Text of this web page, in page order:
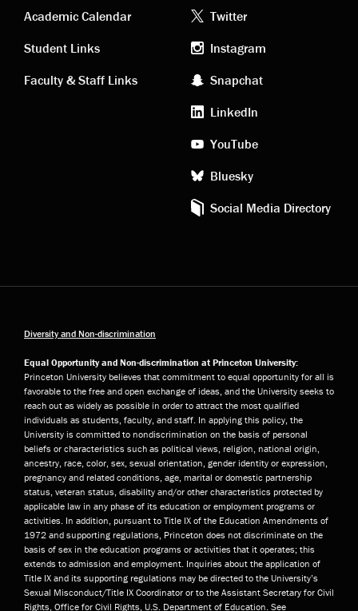
Academic
links
Academic Calendar
Student Links
Faculty & Staff Links
Footer
social
media
Twitter
Instagram
Snapchat
LinkedIn
YouTube
Bluesky
Social Media Directory
Diversity and Non-discrimination
Equal Opportunity and Non-discrimination at Princeton University:
Princeton University believes that commitment to equal opportunity for all is
favorable to the free and open exchange of ideas, and the University seeks to
reach out as widely as possible in order to attract the most qualified
individuals as students, faculty, and staff. In applying this policy, the
University is committed to nondiscrimination on the basis of personal
beliefs or characteristics such as political views, religion, national origin,
ancestry, race, color, sex, sexual orientation, gender identity or expression,
pregnancy and related conditions, age, marital or domestic partnership
status, veteran status, disability and/or other characteristics protected by
applicable law in any phase of its education or employment programs or
activities. In addition, pursuant to Title IX of the Education Amendments of
1972 and supporting regulations, Princeton does not discriminate on the
basis of sex in the education programs or activities that it operates; this
extends to admission and employment. Inquiries about the application of
Title IX and its supporting regulations may be directed to the University’s
Sexual Misconduct/Title IX Coordinator or to the Assistant Secretary for Civil
Rights, Office for Civil Rights, U.S. Department of Education. See